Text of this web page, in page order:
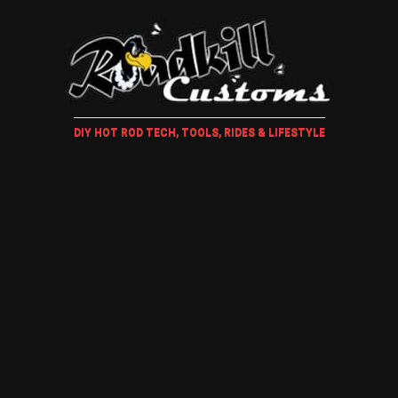
DIY HOT ROD TECH, TOOLS, RIDES & LIFESTYLE